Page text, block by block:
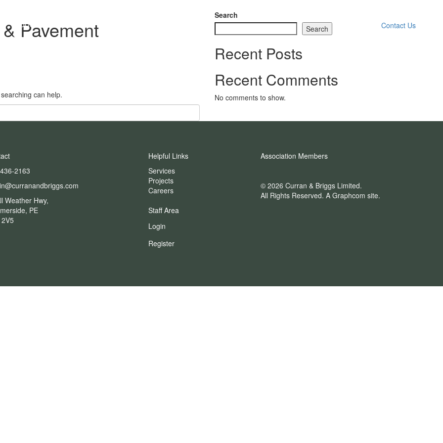
About Contact Us
Pavement
can help.
Search
Search
Recent Posts
Recent Comments
No comments to show.
2163
Weather Hwy,
PE
Helpful Links
Services
Projects
Careers
Staff Area
Login
Register
Association Members
© 2026 Curran & Briggs Limited.
All Rights Reserved. A Graphcom site.